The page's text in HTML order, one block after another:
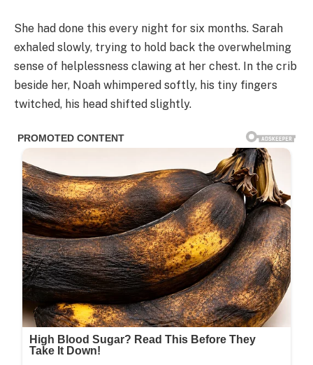
She had done this every night for six months. Sarah
exhaled slowly, trying to hold back the overwhelming
sense of helplessness clawing at her chest. In the crib
beside her, Noah whimpered softly, his tiny fingers
twitched, his head shifted slightly.